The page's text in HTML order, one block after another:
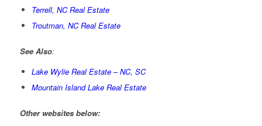
Terrell, NC Real Estate
Troutman, NC Real Estate
See Also:
Lake Wylie Real Estate – NC, SC
Mountain Island Lake Real Estate
Other websites below: